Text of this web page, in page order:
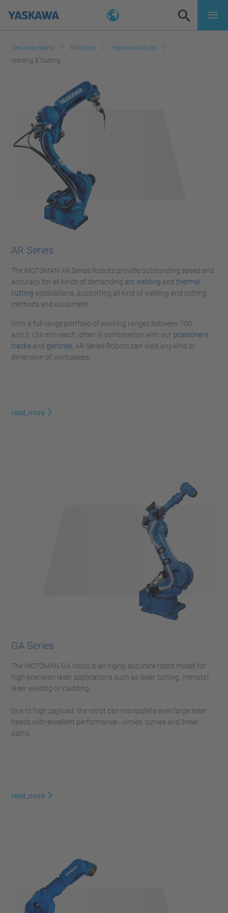
Yaskawa Ireland Robotics
Yaskawa Robots
Welding & Cutting
AR Series
The MOTOMAN AR Series Robots provide outstanding speed and
accuracy for all kinds of demanding arc welding and thermal
cutting applications, supporting all kind of welding and cutting
methods and equipment.
With a full range portfolio of working ranges between 700
and 3,124 mm reach, often in combination with our positioners
tracks and gantries , AR Series Robots can weld any kind or
dimension of workpieces.
read_more
GA Series
The MOTOMAN GA robot is an highly accurate robot model for
high-precision laser applications such as laser cutting, (remote)
laser welding or cladding.
Due to high payload, the robot can manipulate even large laser
heads with excellent performance - circles, curves and linear
paths.
read_more